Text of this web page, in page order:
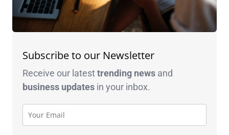
Subscribe to our Newsletter
Receive our latesttrending news and
business updates in your inbox.